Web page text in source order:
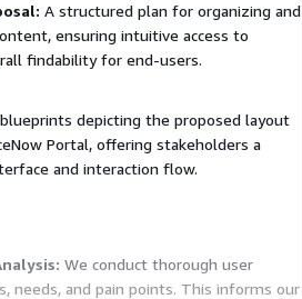
A structured plan for organizing and
ensuring intuitive access to
findability for end-users.
depicting the proposed layout
Portal, offering stakeholders a
and interaction flow.
We conduct thorough user
needs, and pain points. This informs our